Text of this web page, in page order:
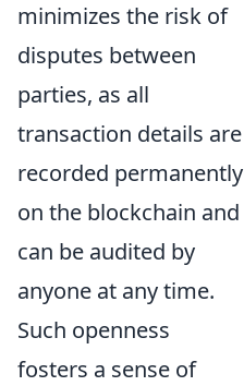
minimizes the risk of
disputes between
parties, as all
transaction details are
recorded permanently
on the blockchain and
can be audited by
anyone at any time.
Such openness
fosters a sense of